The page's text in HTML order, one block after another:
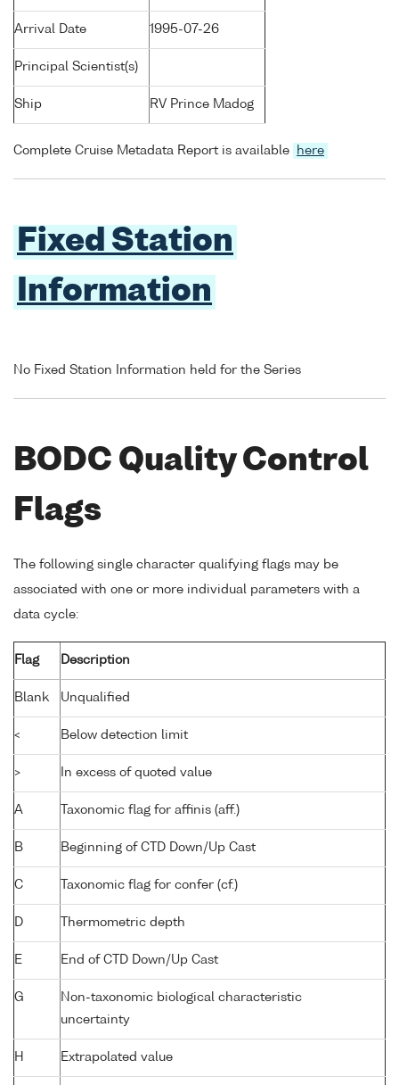
Arrival Date 1995-07-26
Principal Scientist(s)
Ship RV Prince Madog
Complete Cruise Metadata Report is available here
Fixed Station
Information
No Fixed Station Information held for the Series
BODC Quality Control
Flags
The following single character qualifying flags may be
associated with one or more individual parameters with a
data cycle:
Flag Description
Blank Unqualified
< Below detection limit
> In excess of quoted value
A Taxonomic flag for affinis (aff.)
B Beginning of CTD Down/Up Cast
C Taxonomic flag for confer (cf.)
D Thermometric depth
E End of CTD Down/Up Cast
G
Non-taxonomic biological characteristic
uncertainty
H Extrapolated value